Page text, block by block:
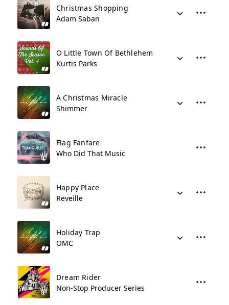
Christmas Shopping
Adam Saban
O Little Town Of Bethlehem
Kurtis Parks
A Christmas Miracle
Shimmer
Flag Fanfare
Who Did That Music
Happy Place
Reveille
Holiday Trap
OMC
Dream Rider
Non-Stop Producer Series